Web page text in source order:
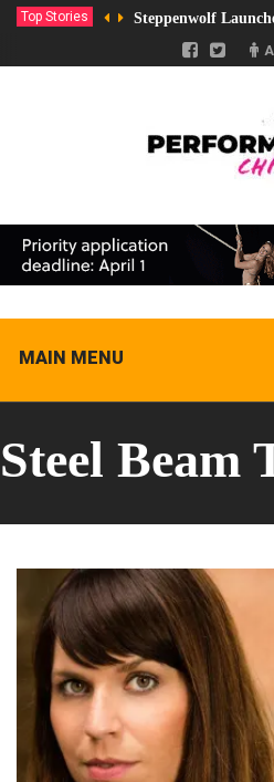
Top Stories Steppenwolf
MAIN MENU
Steel Beam